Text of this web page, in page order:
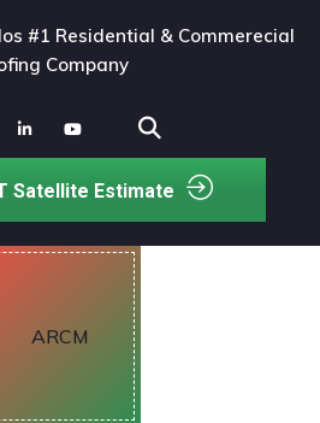
#1 Residential & Commerecial
Company
Satellite Estimate